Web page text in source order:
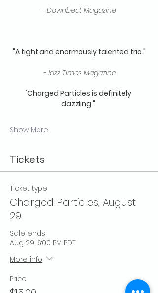
​- Downbeat Magazine
"A tight and enormously talented trio."
-Jazz Times Magazine
"Charged Particles is definitely
dazzling."
Show More
Tickets
Ticket type
Charged Particles, August
29
Sale ends
Aug 29, 6:00 PM PDT
More info
Price